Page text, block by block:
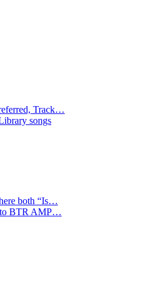
Track…
songs
both “Is…
to BTR AMP…